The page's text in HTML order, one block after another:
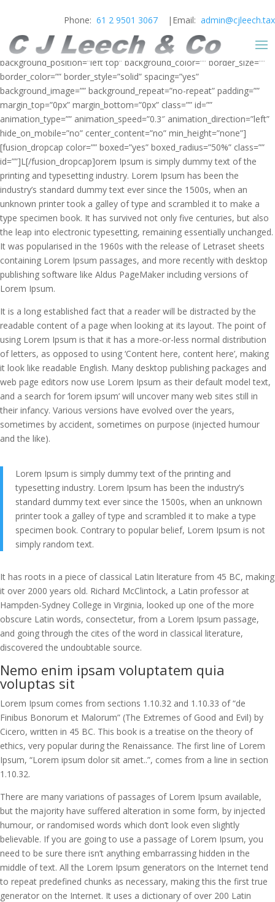
Phone: 61 2 9501 3067 |Email: admin@cjleech.tax
[fusion_builder_container hundred_percent=”yes” overflow=”visible”]
[fusion_builder_row][fusion_builder_column type=”1_1″
background_position=”left top” background_color=”” border_size=””
border_color=”” border_style=”solid” spacing=”yes”
background_image=”” background_repeat=”no-repeat” padding=””
margin_top=”0px” margin_bottom=”0px” class=”” id=””
animation_type=”” animation_speed=”0.3″ animation_direction=”left”
hide_on_mobile=”no” center_content=”no” min_height=”none”]
[fusion_dropcap color=”” boxed=”yes” boxed_radius=”50%” class=””
id=””]L[/fusion_dropcap]orem Ipsum is simply dummy text of the
printing and typesetting industry. Lorem Ipsum has been the
industry’s standard dummy text ever since the 1500s, when an
unknown printer took a galley of type and scrambled it to make a
type specimen book. It has survived not only five centuries, but also
the leap into electronic typesetting, remaining essentially unchanged.
It was popularised in the 1960s with the release of Letraset sheets
containing Lorem Ipsum passages, and more recently with desktop
publishing software like Aldus PageMaker including versions of
Lorem Ipsum.
It is a long established fact that a reader will be distracted by the
readable content of a page when looking at its layout. The point of
using Lorem Ipsum is that it has a more-or-less normal distribution
of letters, as opposed to using ‘Content here, content here’, making
it look like readable English. Many desktop publishing packages and
web page editors now use Lorem Ipsum as their default model text,
and a search for ‘lorem ipsum’ will uncover many web sites still in
their infancy. Various versions have evolved over the years,
sometimes by accident, sometimes on purpose (injected humour
and the like).
Lorem Ipsum is simply dummy text of the printing and
typesetting industry. Lorem Ipsum has been the industry’s
standard dummy text ever since the 1500s, when an unknown
printer took a galley of type and scrambled it to make a type
specimen book. Contrary to popular belief, Lorem Ipsum is not
simply random text.
It has roots in a piece of classical Latin literature from 45 BC, making
it over 2000 years old. Richard McClintock, a Latin professor at
Hampden-Sydney College in Virginia, looked up one of the more
obscure Latin words, consectetur, from a Lorem Ipsum passage,
and going through the cites of the word in classical literature,
discovered the undoubtable source.
Nemo enim ipsam voluptatem quia
voluptas sit
Lorem Ipsum comes from sections 1.10.32 and 1.10.33 of “de
Finibus Bonorum et Malorum” (The Extremes of Good and Evil) by
Cicero, written in 45 BC. This book is a treatise on the theory of
ethics, very popular during the Renaissance. The first line of Lorem
Ipsum, “Lorem ipsum dolor sit amet..”, comes from a line in section
1.10.32.
There are many variations of passages of Lorem Ipsum available,
but the majority have suffered alteration in some form, by injected
humour, or randomised words which don’t look even slightly
believable. If you are going to use a passage of Lorem Ipsum, you
need to be sure there isn’t anything embarrassing hidden in the
middle of text. All the Lorem Ipsum generators on the Internet tend
to repeat predefined chunks as necessary, making this the first true
generator on the Internet. It uses a dictionary of over 200 Latin